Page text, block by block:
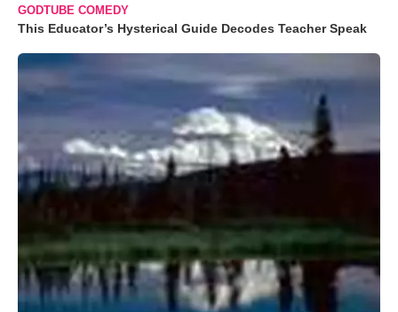
GODTUBE COMEDY
This Educator’s Hysterical Guide Decodes Teacher Speak